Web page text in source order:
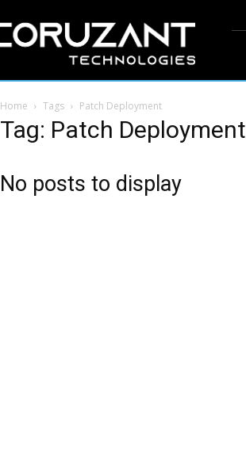
Home Tags Patch Deployment
Tag: Patch Deployment
No posts to display